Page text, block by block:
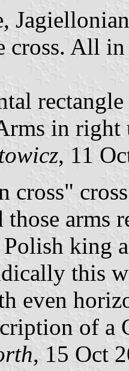
cross. All
in right
, 11
cross"
those arms
king
this
even
of
, 15 Oct